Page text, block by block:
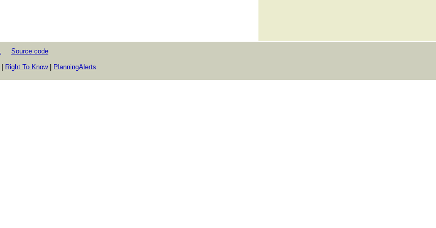
Source code
Right To Know| PlanningAlerts